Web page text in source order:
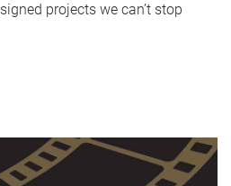
projects we can’t stop